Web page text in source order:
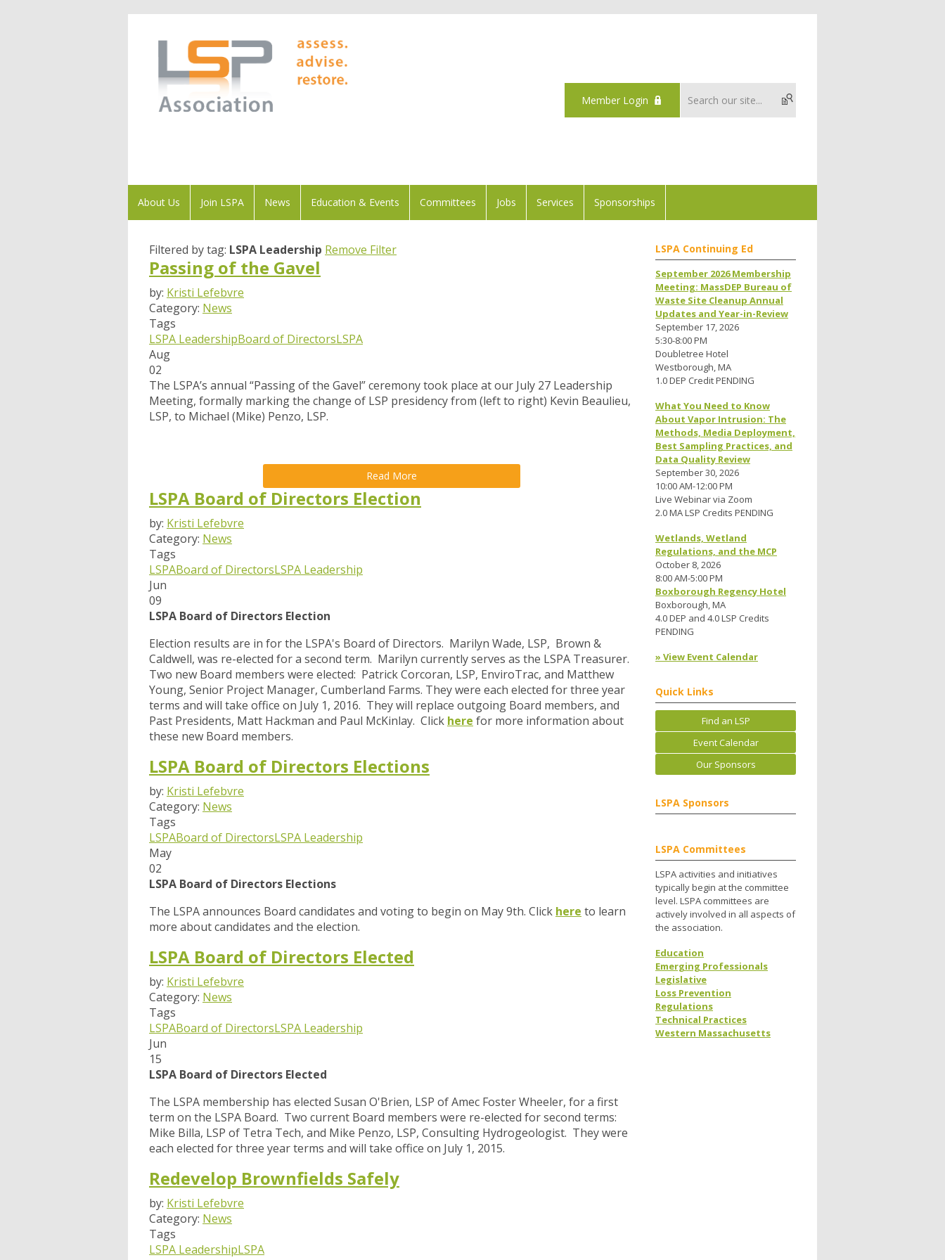
Member Login
About Us Join LSPA News Education & Events Committees Jobs Services Sponsorships
Filtered by tag: LSPA Leadership Remove Filter
Passing of the Gavel
by: Kristi Lefebvre
Category: News
Tags
LSPA LeadershipBoard of DirectorsLSPA
Aug
02
The LSPA’s annual “Passing of the Gavel” ceremony took place at our July 27 Leadership
Meeting, formally marking the change of LSP presidency from (left to right) Kevin Beaulieu,
LSP, to Michael (Mike) Penzo, LSP.
Read More
LSPA Board of Directors Election
by: Kristi Lefebvre
Category: News
Tags
LSPABoard of DirectorsLSPA Leadership
Jun
09
LSPA Board of Directors Election
Election results are in for the LSPA's Board of Directors. Marilyn Wade, LSP, Brown &
Caldwell, was re-elected for a second term. Marilyn currently serves as the LSPA Treasurer.
Two new Board members were elected: Patrick Corcoran, LSP, EnviroTrac, and Matthew
Young, Senior Project Manager, Cumberland Farms. They were each elected for three year
terms and will take office on July 1, 2016. They will replace outgoing Board members, and
Past Presidents, Matt Hackman and Paul McKinlay. Click here for more information about
these new Board members.
LSPA Board of Directors Elections
by: Kristi Lefebvre
Category: News
Tags
LSPABoard of DirectorsLSPA Leadership
May
02
LSPA Board of Directors Elections
The LSPA announces Board candidates and voting to begin on May 9th. Click here to learn
more about candidates and the election.
LSPA Board of Directors Elected
by: Kristi Lefebvre
Category: News
Tags
LSPABoard of DirectorsLSPA Leadership
Jun
15
LSPA Board of Directors Elected
The LSPA membership has elected Susan O'Brien, LSP of Amec Foster Wheeler, for a first
term on the LSPA Board. Two current Board members were re-elected for second terms:
Mike Billa, LSP of Tetra Tech, and Mike Penzo, LSP, Consulting Hydrogeologist. They were
each elected for three year terms and will take office on July 1, 2015.
Redevelop Brownfields Safely
by: Kristi Lefebvre
Category: News
Tags
LSPA LeadershipLSPA
LSPA Continuing Ed
September 2026 Membership
Meeting: MassDEP Bureau of
Waste Site Cleanup Annual
Updates and Year-in-Review
September 17, 2026
5:30-8:00 PM
Doubletree Hotel
Westborough, MA
1.0 DEP Credit PENDING
What You Need to Know
About Vapor Intrusion: The
Methods, Media Deployment,
Best Sampling Practices, and
Data Quality Review
September 30, 2026
10:00 AM-12:00 PM
Live Webinar via Zoom
2.0 MA LSP Credits PENDING
Wetlands, Wetland
Regulations, and the MCP
October 8, 2026
8:00 AM-5:00 PM
Boxborough Regency Hotel
Boxborough, MA
4.0 DEP and 4.0 LSP Credits
PENDING
» View Event Calendar
Quick Links
Find an LSP
Event Calendar
Our Sponsors
LSPA Sponsors
LSPA Committees
LSPA activities and initiatives
typically begin at the committee
level. LSPA committees are
actively involved in all aspects of
the association.
Education
Emerging Professionals
Legislative
Loss Prevention
Regulations
Technical Practices
Western Massachusetts